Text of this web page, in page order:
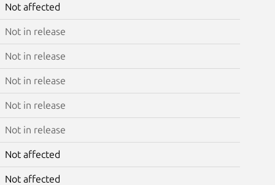
Not affected
Not in release
Not in release
Not in release
Not in release
Not in release
Not affected
Not affected